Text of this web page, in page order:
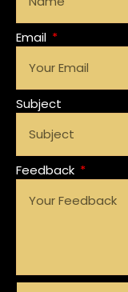
Email
Subject
Feedback